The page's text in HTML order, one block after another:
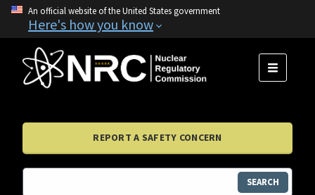
An official website of the United States government
Here's how you know
MENU
REPORT A SAFETY CONCERN
SEARCH